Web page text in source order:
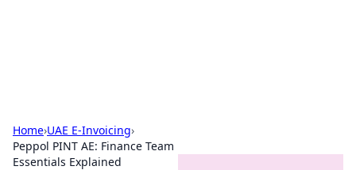
Home›UAE E-Invoicing›
Peppol PINT AE: Finance Team
Essentials Explained